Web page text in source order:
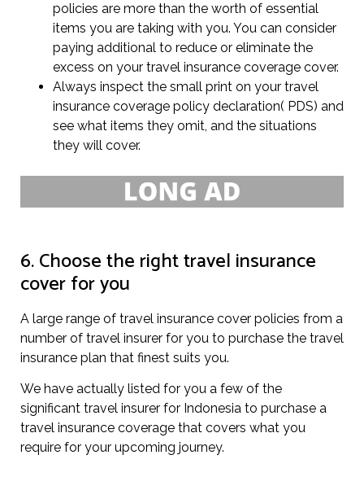
policies are more than the worth of essential
items you are taking with you. You can consider
paying additional to reduce or eliminate the
excess on your travel insurance coverage cover.
Always inspect the small print on your travel
insurance coverage policy declaration( PDS) and
see what items they omit, and the situations
they will cover.
6. Choose the right travel insurance
cover for you
A large range of travel insurance cover policies from a
number of travel insurer for you to purchase the travel
insurance plan that finest suits you.
We have actually listed for you a few of the
significant travel insurer for Indonesia to purchase a
travel insurance coverage that covers what you
require for your upcoming journey.